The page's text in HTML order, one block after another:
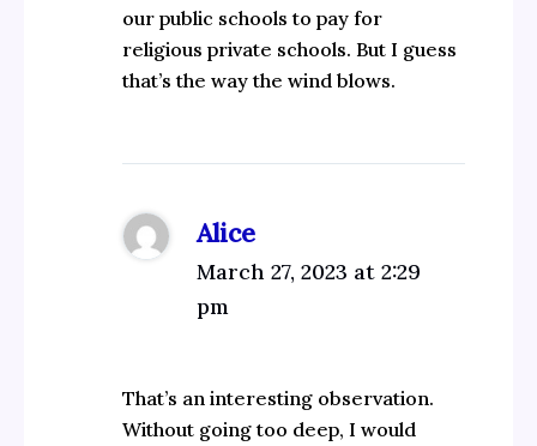
our public schools to pay for
religious private schools. But I guess
that’s the way the wind blows.
Alice
March 27, 2023 at 2:29
pm
That’s an interesting observation.
Without going too deep, I would